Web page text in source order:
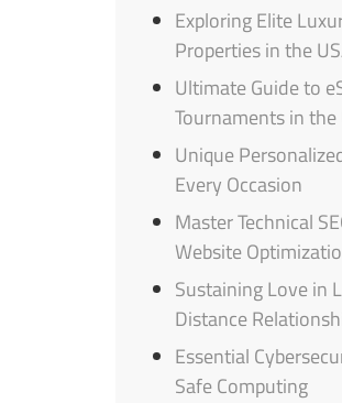
Exploring Elite
Properties in the
Ultimate Guide to
Tournaments in the
Unique
Every Occasion
Master Technical
Website
Sustaining Love in
Distance
Essential
Safe Computing